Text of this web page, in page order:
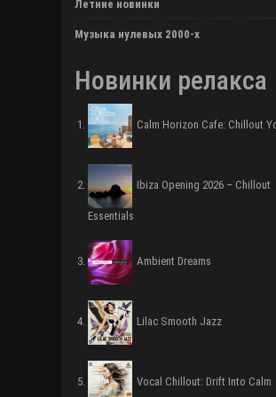
Летние новинки
Музыка нулевых 2000-х
Новинки релакса
Calm Horizon Cafe: Chillout
Ibiza Opening 2026 – Chillout
Essentials
Ambient Dreams
Lilac Smooth Jazz
Vocal Chillout: Drift Into Calm